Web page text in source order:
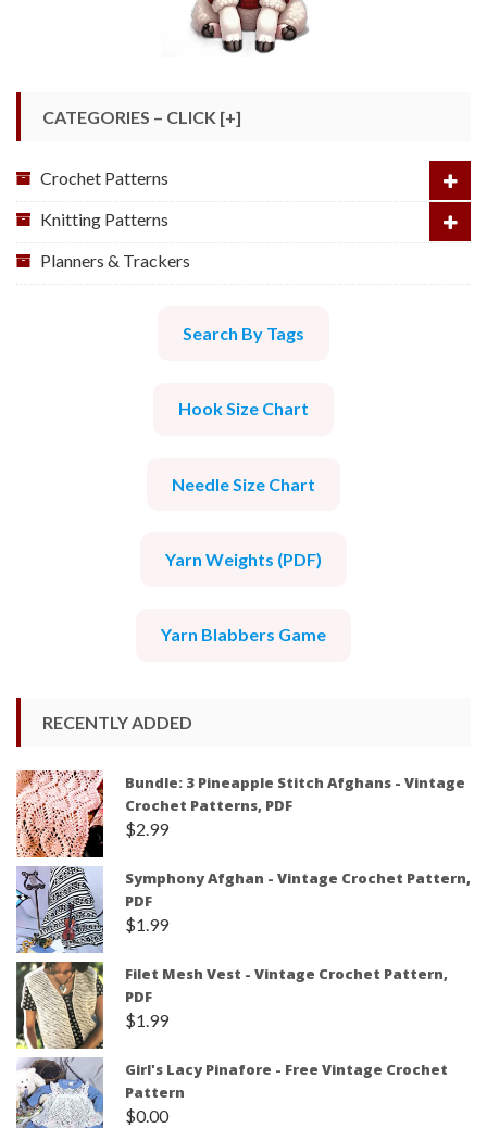
CATEGORIES – CLICK [+]
Crochet Patterns
Knitting Patterns
Planners & Trackers
Search By Tags
Hook Size Chart
Needle Size Chart
Yarn Weights (PDF)
Yarn Blabbers Game
RECENTLY ADDED
Bundle: 3 Pineapple Stitch Afghans - Vintage
Crochet Patterns, PDF
$2.99
Symphony Afghan - Vintage Crochet Pattern,
PDF
$1.99
Filet Mesh Vest - Vintage Crochet Pattern,
PDF
$1.99
Girl's Lacy Pinafore - Free Vintage Crochet
Pattern
$0.00